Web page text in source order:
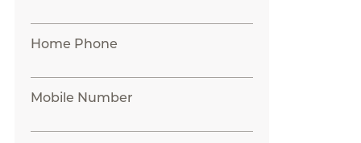
Home Phone
Mobile Number